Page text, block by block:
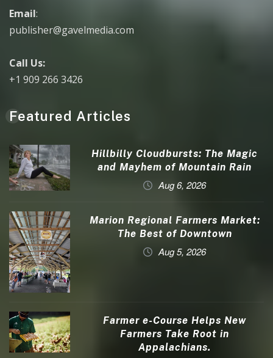
Email:
publisher@gavelmedia.com
Call Us:
+1 909 266 3426
Featured Articles
Hillbilly Cloudbursts: The Magic
and Mayhem of Mountain Rain
Aug 6, 2026
Marion Regional Farmers Market:
The Best of Downtown
Aug 5, 2026
Farmer e-Course Helps New
Farmers Take Root in
Appalachians.